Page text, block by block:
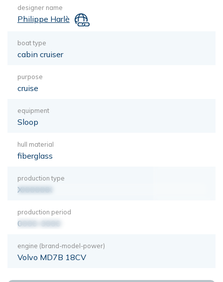
designer name
Philippe Harlè
boat type
cabin cruiser
purpose
cruise
equipment
Sloop
hull material
fiberglass
production type
XXXXXXX
production period
0000-0000
engine (brand-model-power)
Volvo MD7B 18CV